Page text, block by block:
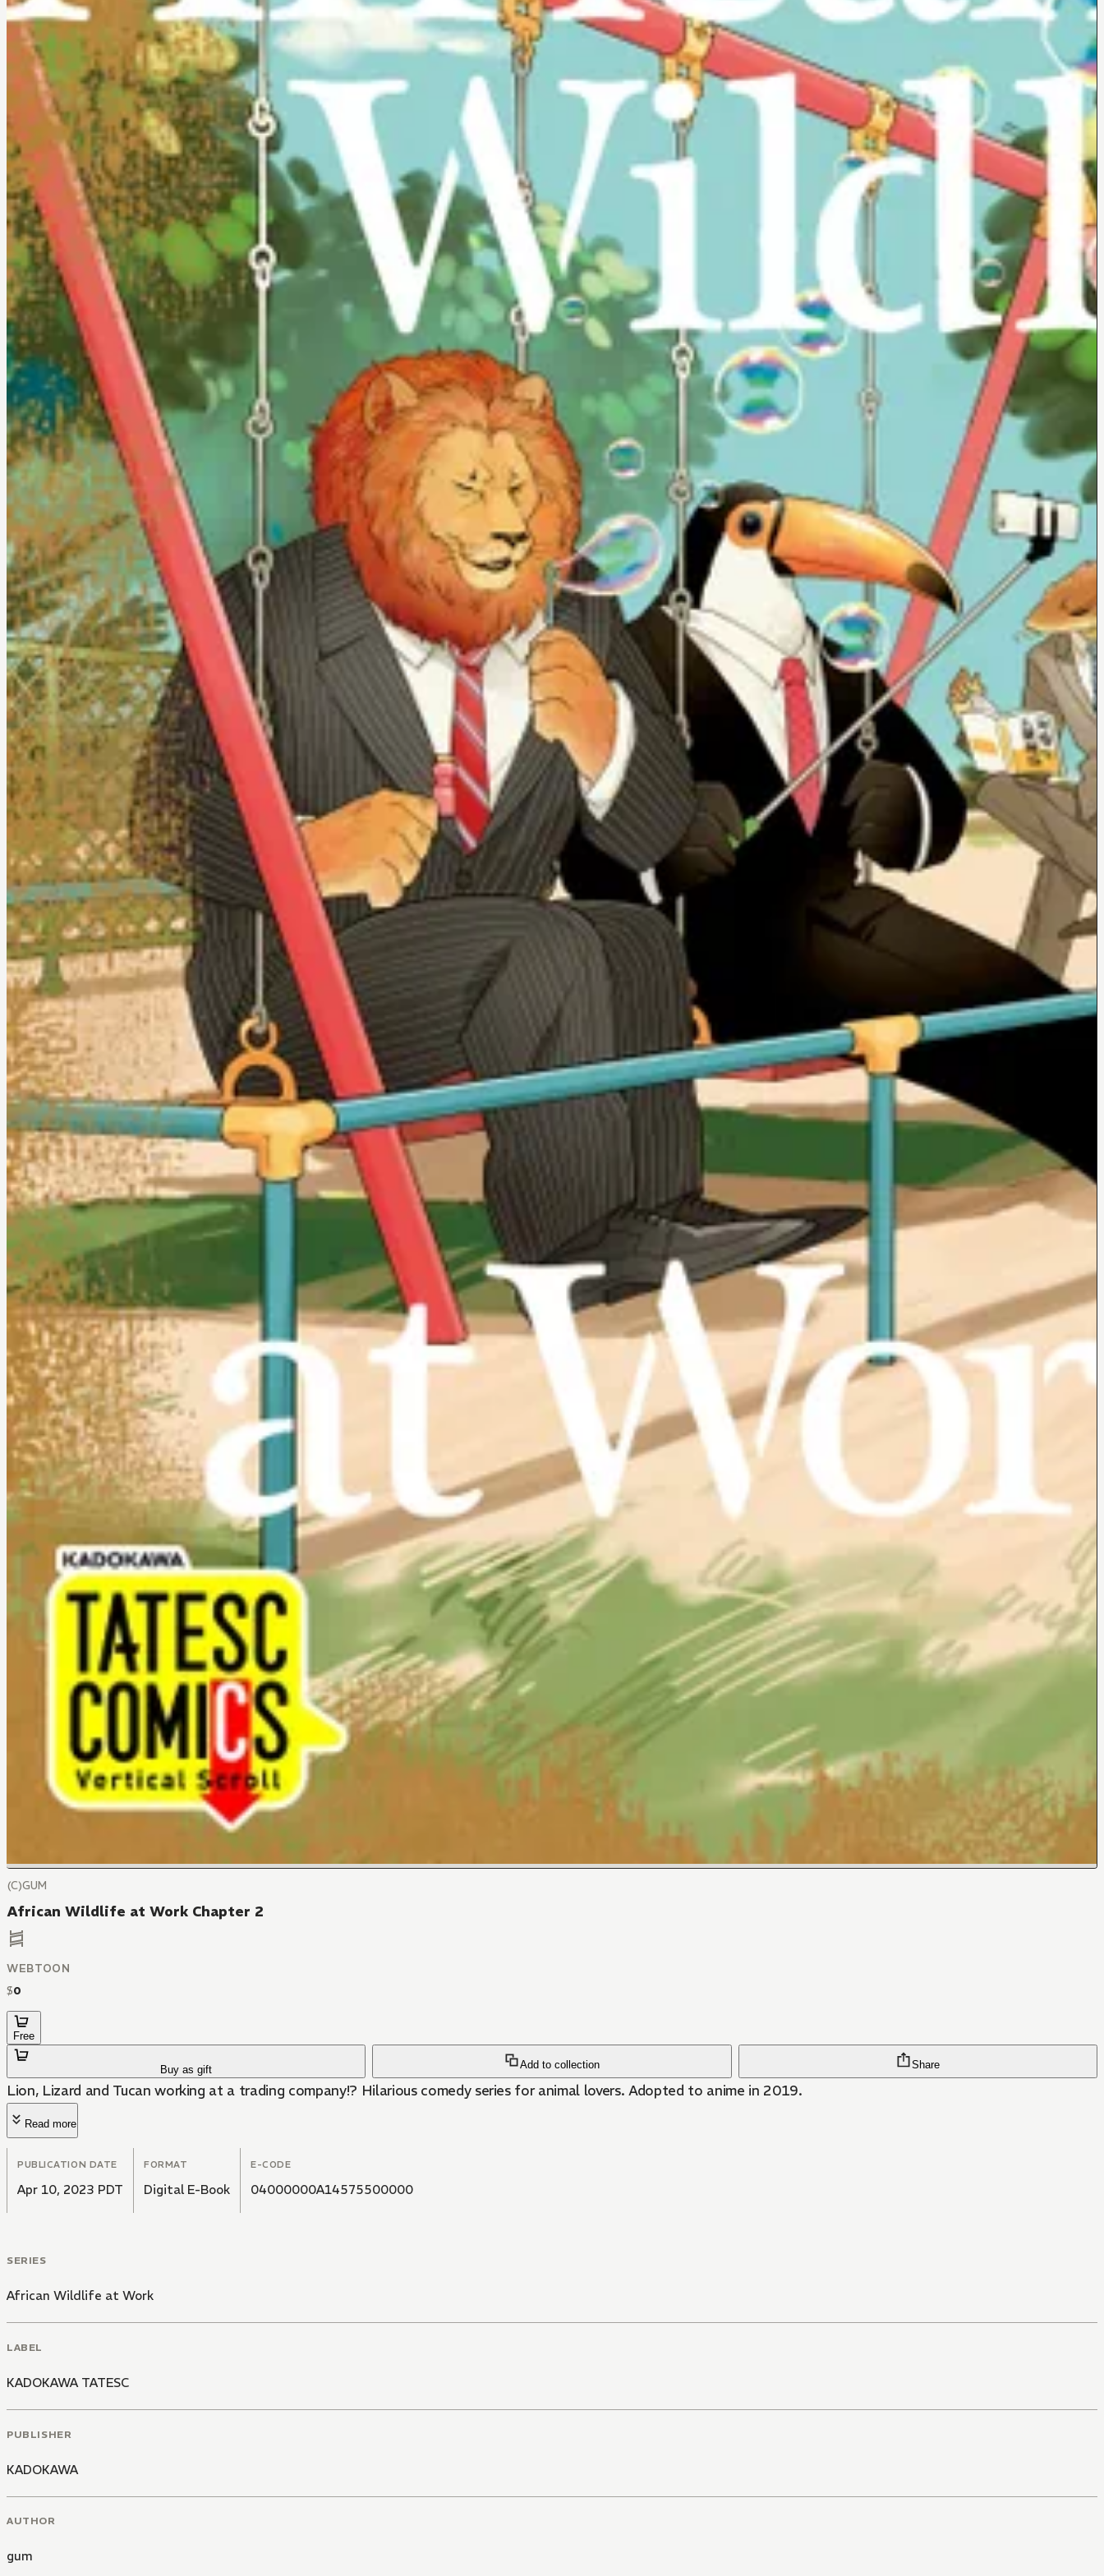
(C)GUM
African Wildlife at Work Chapter 2
WEBTOON
$0
Free
Buy as gift Add to collection Share
Lion, Lizard and Tucan working at a trading company!? Hilarious comedy series for animal lovers. Adopted to anime in 2019.
Read more
PUBLICATION DATE
Apr 10, 2023 PDT
FORMAT
Digital E-Book
E-CODE
04000000A14575500000
SERIES
African Wildlife at Work
LABEL
KADOKAWA TATESC
PUBLISHER
KADOKAWA
AUTHOR
gum